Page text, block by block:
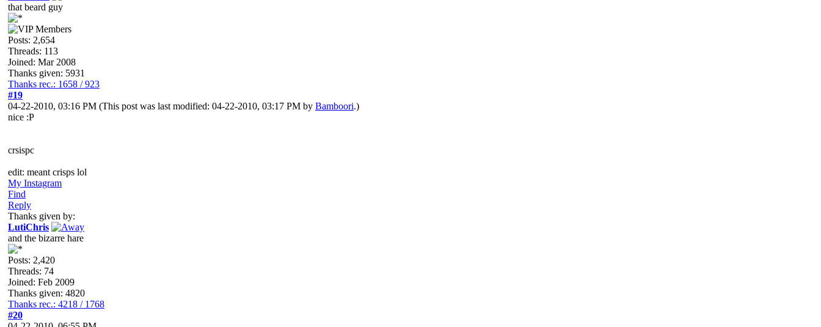
that beard guy
Posts: 2,654
Threads: 113
Joined: Mar 2008
Thanks given: 5931
Thanks rec.: 1658 / 923
#19
04-22-2010, 03:16 PM (This post was last modified: 04-22-2010, 03:17 PM by Bamboori.)
nice :P
crsispc
edit: meant crisps lol
My Instagram
Find
Reply
Thanks given by:
LutiChris
and the bizarre hare
Posts: 2,420
Threads: 74
Joined: Feb 2009
Thanks given: 4820
Thanks rec.: 4218 / 1768
#20